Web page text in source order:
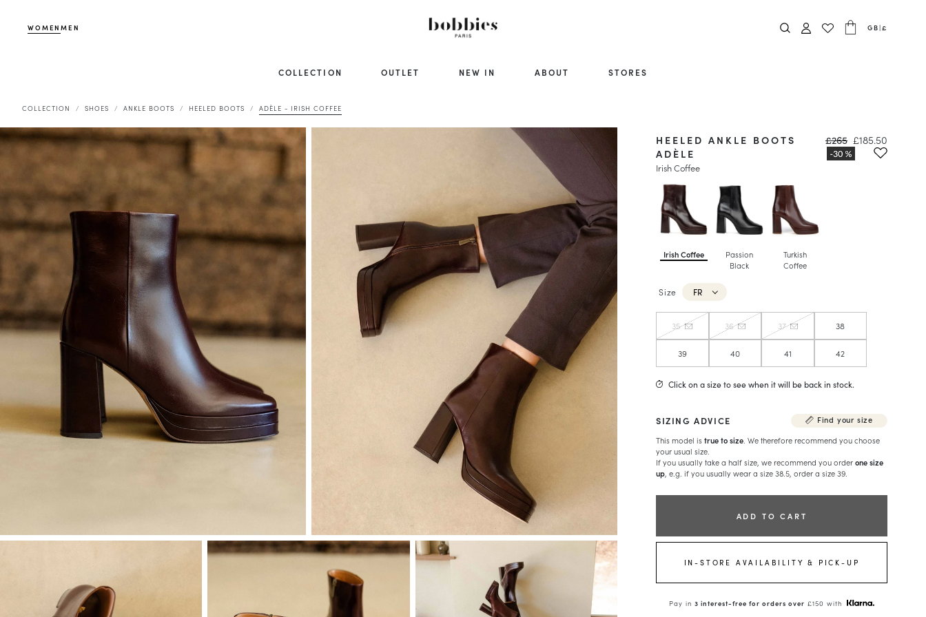
WOMENMEN GB|£
COLLECTION OUTLET NEW IN ABOUT STORES
COLLECTION SHOES ANKLE BOOTS HEELED BOOTS ADÈLE - IRISH COFFEE
Irish Coffee
Passion
Black
Turkish
Coffee
HEELED ANKLE BOOTS
ADÈLE
Irish Coffee
£265 £185.50
Size FR
35 36 37 38
39 40 41 42
Click on a size to see when it will be back in stock.
SIZING ADVICE
Find your size
This model istrue to size . We therefore recommend you choose
your usual size.
If you usually take a half size, we recommend you orderone size
up, e.g. if you usually wear a size 38.5, order a size 39.
ADD TO CART
IN-STORE AVAILABILITY & PICK-UP
Pay in3 interest-free for orders over £150 with